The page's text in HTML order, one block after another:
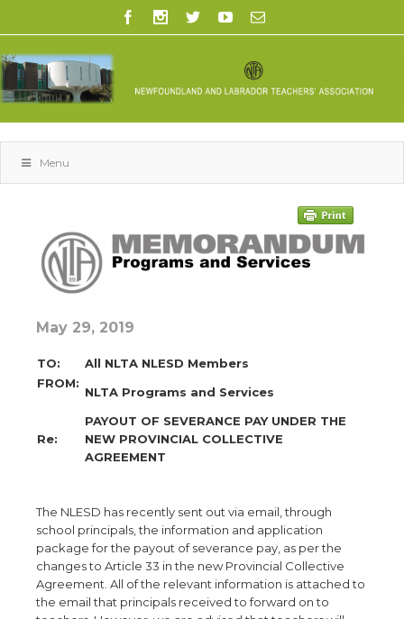
Menu
May 29, 2019
TO:
All NLTA NLESD Members
FROM:
NLTA Programs and Services
Re:
PAYOUT OF SEVERANCE PAY UNDER THE
NEW PROVINCIAL COLLECTIVE
AGREEMENT
The NLESD has recently sent out via email, through
school principals, the information and application
package for the payout of severance pay, as per the
changes to Article 33 in the new Provincial Collective
Agreement. All of the relevant information is attached to
the email that principals received to forward on to